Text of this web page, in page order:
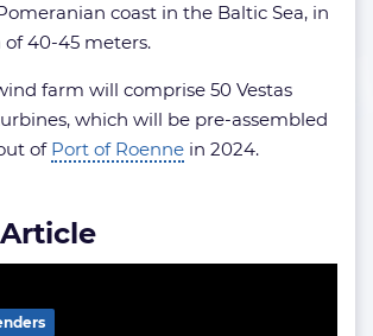
coast in the Baltic Sea, in
40-45 meters.
farm will comprise 50 Vestas
which will be pre-assembled
of Port of Roenne in 2024.